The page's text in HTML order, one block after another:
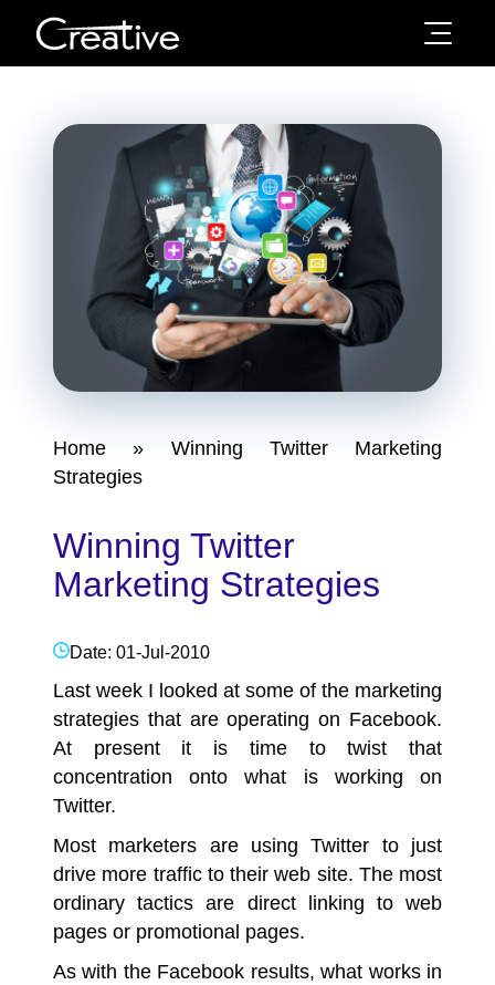
Home » Winning Twitter Marketing
Strategies
Winning Twitter
Marketing Strategies
Date: 01-Jul-2010
Last week I looked at some of the marketing
strategies that are operating on Facebook.
At present it is time to twist that
concentration onto what is working on
Twitter.
Most marketers are using Twitter to just
drive more traffic to their web site. The most
ordinary tactics are direct linking to web
pages or promotional pages.
As with the Facebook results, what works in